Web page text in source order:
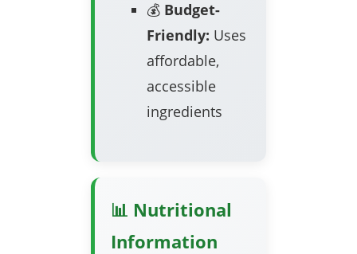
💰 Budget-
Friendly: Uses
affordable,
accessible
ingredients
📊 Nutritional
Information